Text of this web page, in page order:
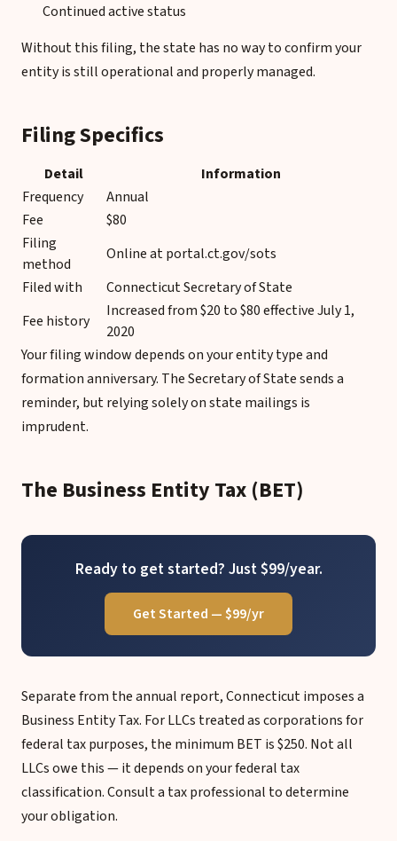
Continued active status
Without this filing, the state has no way to confirm your
entity is still operational and properly managed.
Filing Specifics
Detail
Information
Frequency
Annual
Fee
$80
Filing
method
Online at portal.ct.gov/sots
Filed with
Connecticut Secretary of State
Fee history
Increased from $20 to $80 effective July 1,
2020
Your filing window depends on your entity type and
formation anniversary. The Secretary of State sends a
reminder, but relying solely on state mailings is
imprudent.
The Business Entity Tax (BET)
Ready to get started? Just $99/year.
Get Started — $99/yr
Separate from the annual report, Connecticut imposes a
Business Entity Tax. For LLCs treated as corporations for
federal tax purposes, the minimum BET is $250. Not all
LLCs owe this — it depends on your federal tax
classification. Consult a tax professional to determine
your obligation.